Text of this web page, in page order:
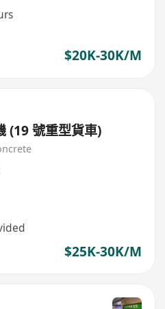
$20K-30K/M
(19 號重型貨車)
$25K-30K/M